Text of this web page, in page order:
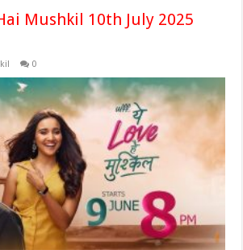
Mushkil 10th July 2025
0